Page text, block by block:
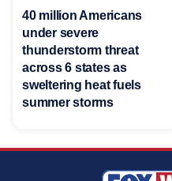
40 million Americans
under severe
thunderstorm threat
across 6 states as
sweltering heat fuels
summer storms